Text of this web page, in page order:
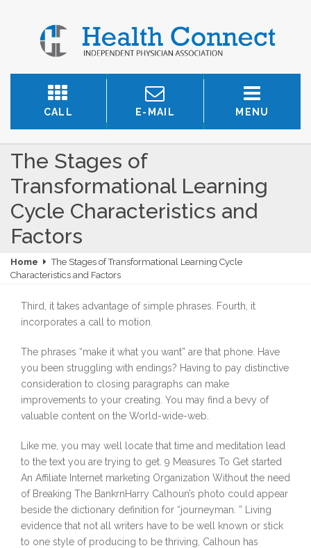
CALL E-MAIL MENU
The Stages of
Transformational Learning
Cycle Characteristics and
Factors
Home
The Stages of Transformational Learning Cycle
Characteristics and Factors
Third, it takes advantage of simple phrases. Fourth, it
incorporates a call to motion.
The phrases “make it what you want” are that phone. Have
you been struggling with endings? Having to pay distinctive
consideration to closing paragraphs can make
improvements to your creating. You may find a bevy of
valuable content on the World-wide-web.
Like me, you may well locate that time and meditation lead
to the text you are trying to get. 9 Measures To Get started
An Affiliate Internet marketing Organization Without the need
of Breaking The BankrnHarry Calhoun’s photo could appear
beside the dictionary definition for “journeyman. ” Living
evidence that not all writers have to be well known or stick
to one style of producing to be thriving, Calhoun has